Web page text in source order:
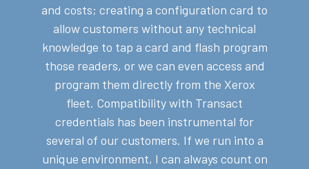
and costs; creating a configuration card to
allow customers without any technical
knowledge to tap a card and flash program
those readers, or we can even access and
program them directly from the Xerox
fleet. Compatibility with Transact
credentials has been instrumental for
several of our customers. If we run into a
unique environment, I can always count on